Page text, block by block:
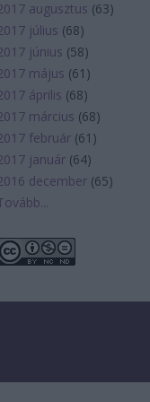
augusztus (63)
július (68)
június (58)
május (61 )
április (68)
március (68)
február (61 )
január (64)
december (65)
...